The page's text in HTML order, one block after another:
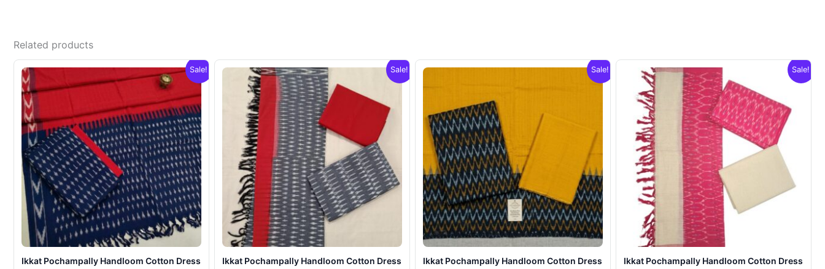
Related products
Sale!
Ikkat Pochampally Handloom Cotton Dress
Sale!
Ikkat Pochampally Handloom Cotton Dress
Sale!
Ikkat Pochampally Handloom Cotton Dress
Sale!
Ikkat Pochampally Handloom Cotton Dress